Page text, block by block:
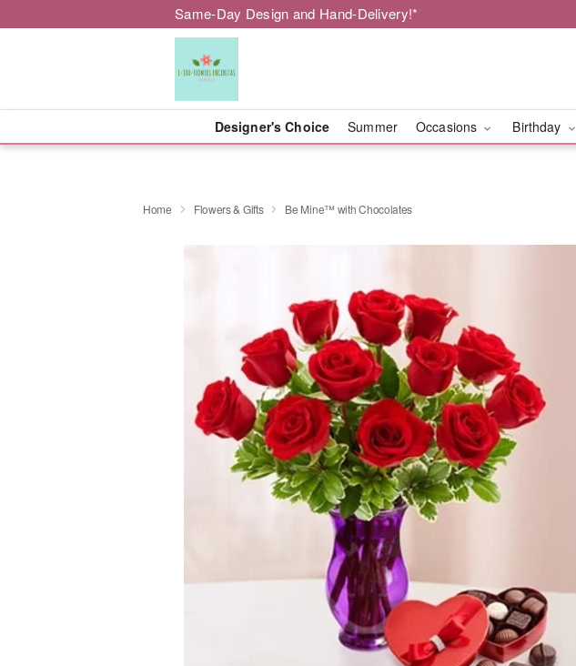
Same-Day Design and Hand-Delivery!*
Designer's Choice Summer Occasions Birthday
Home Flowers & Gifts Be Mine™ with Chocolates